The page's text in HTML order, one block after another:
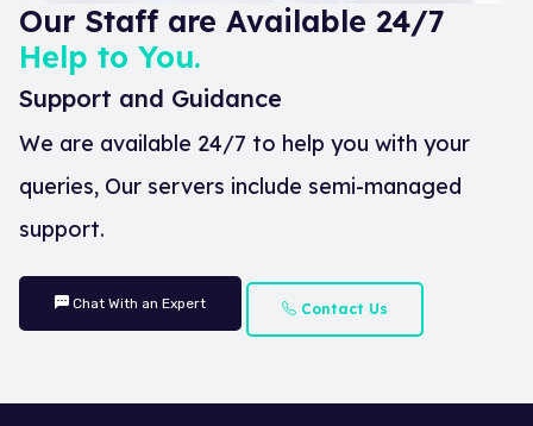
Our Staff are Available 24/7
Help to You.
Support and Guidance
We are available 24/7 to help you with your
queries, Our servers include semi-managed
support.
Chat With an Expert Contact Us